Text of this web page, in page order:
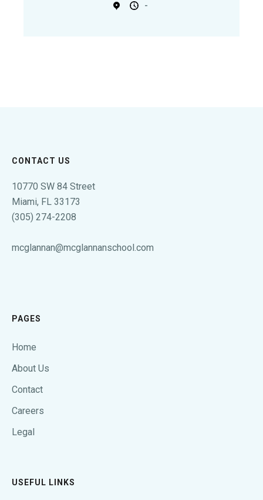
-
CONTACT US
10770 SW 84 Street
Miami, FL 33173
(305) 274-2208
mcglannan@mcglannanschool.com
PAGES
Home
About Us
Contact
Careers
Legal
USEFUL LINKS